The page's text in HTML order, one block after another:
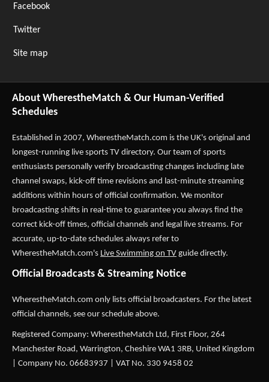
Facebook
Twitter
Site map
About WherestheMatch & Our Human-Verified
Schedules
Established in 2007, WherestheMatch.com is the UK's original and
longest-running live sports TV directory. Our team of sports
enthusiasts personally verify broadcasting changes including late
channel swaps, kick-off time revisions and last-minute streaming
additions within hours of official confirmation. We monitor
broadcasting shifts in real-time to guarantee you always find the
correct kick-off times, official channels and legal live streams. For
accurate, up-to-date schedules always refer to
WherestheMatch.com's Live Swimming on TV guide directly.
Official Broadcasts & Streaming Notice
WherestheMatch.com only lists official broadcasters. For the latest
official channels, see our schedule above.
Registered Company: WherestheMatch Ltd, First Floor, 264
Manchester Road, Warrington, Cheshire WA1 3RB, United Kingdom
| Company No. 06683937 | VAT No. 330 9458 02